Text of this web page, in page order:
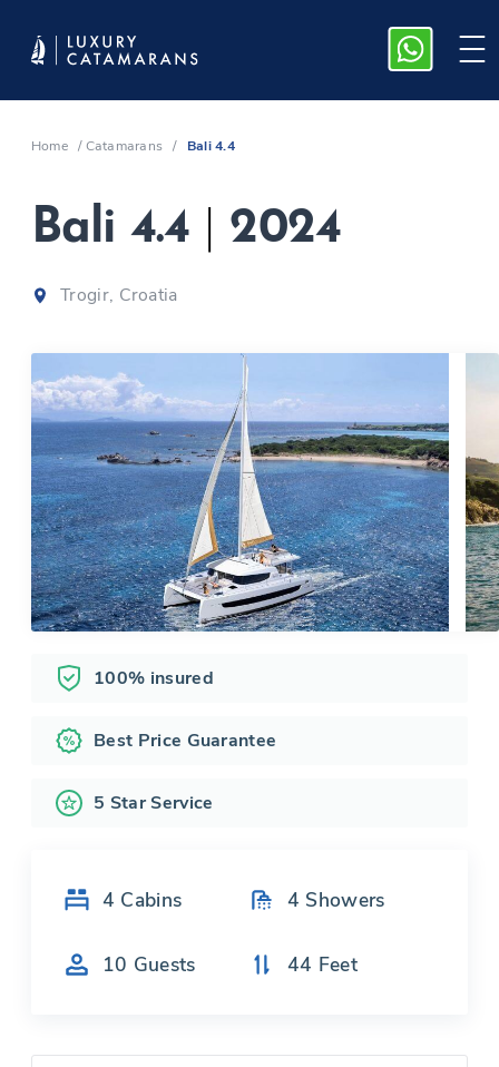
Home /Catamarans / Bali 4.4
Bali 4.4 2024
Trogir, Croatia
100% insured
Best Price Guarantee
5 Star Service
4 Cabins 4 Showers
10 Guests 44 Feet